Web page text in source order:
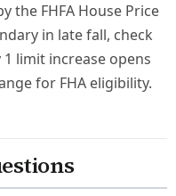
the FHFA House Price
in late fall, check
limit increase opens
for FHA eligibility.